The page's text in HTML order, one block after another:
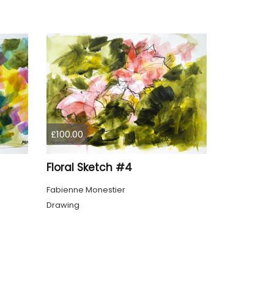
£100.00
Floral Sketch #4
Fabienne Monestier
Drawing